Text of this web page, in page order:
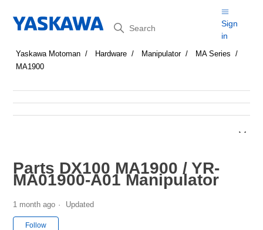
Search
Sign
in
Yaskawa Motoman Hardware Manipulator
MA Series
MA1900
Parts DX100 MA1900 / YR-
MA01900-A01 Manipulator
1 month ago Updated
Follow